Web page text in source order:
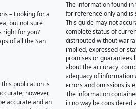
– Looking for a
but not sure
right for you?
of all the San
publication is
however,
accurate and an
The information found in
for reference only and is
This guide may not
complete status of
distributed without
implied, expressed or
promises or guarantees
about the accuracy,
adequacy of information
errors and omissions is
The information
in no way be considered